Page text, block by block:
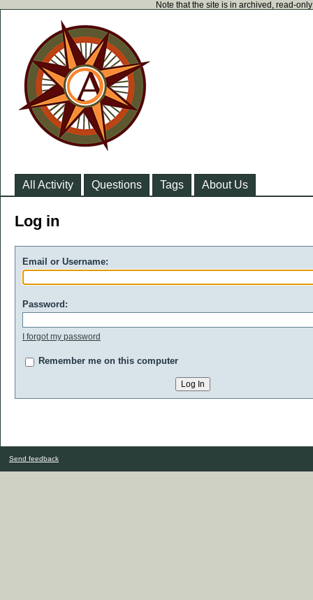
Note that the site is in archived, read-
All Activity Questions Tags About Us
Log in
Email or Username:
Password:
I forgot my password
Remember me on this computer
Send feedback